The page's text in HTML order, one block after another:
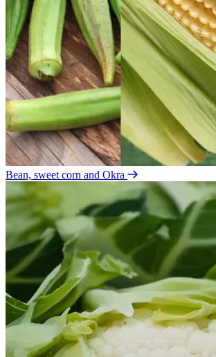
Bean, sweet corn and Okra